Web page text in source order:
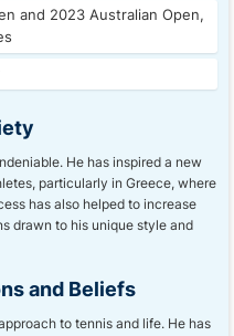
and 2023 Australian Open,
He has inspired a new
particularly in Greece, where
has also helped to increase
drawn to his unique style and
and Beliefs
to tennis and life. He has